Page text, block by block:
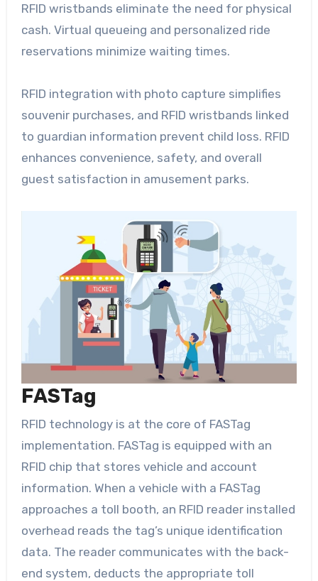
RFID wristbands eliminate the need for physical
cash. Virtual queueing and personalized ride
reservations minimize waiting times.
RFID integration with photo capture simplifies
souvenir purchases, and RFID wristbands linked
to guardian information prevent child loss. RFID
enhances convenience, safety, and overall
guest satisfaction in amusement parks.
FASTag
RFID technology is at the core of FASTag
implementation. FASTag is equipped with an
RFID chip that stores vehicle and account
information. When a vehicle with a FASTag
approaches a toll booth, an RFID reader installed
overhead reads the tag’s unique identification
data. The reader communicates with the back-
end system, deducts the appropriate toll